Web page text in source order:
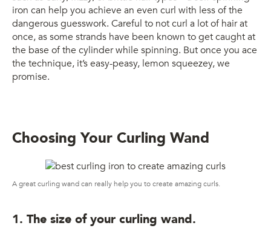
iron can help you achieve an even curl with less of the
dangerous guesswork. Careful to not curl a lot of hair at
once, as some strands have been known to get caught at
the base of the cylinder while spinning. But once you ace
the technique, it’s easy-peasy, lemon squeezey, we
promise.
Choosing Your Curling Wand
A great curling wand can really help you to create amazing curls.
1. The size of your curling wand.